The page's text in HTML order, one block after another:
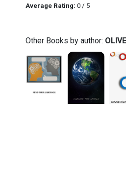
Average Rating: 0 / 5
Other Books by author: